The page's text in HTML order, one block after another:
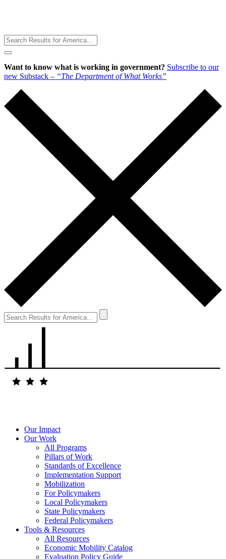
Toggle
Menu
Want to know what is working in government? Subscribe to our
new Substack – “The Department of What Works”
Our Impact
Our Work
All Programs
Pillars of Work
Standards of Excellence
Implementation Support
Mobilization
For Policymakers
Local Policymakers
State Policymakers
Federal Policymakers
Tools & Resources
All Resources
Economic Mobility Catalog
Evaluation Policy Guide